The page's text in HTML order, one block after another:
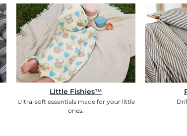
Little Fishies™
Ultra-soft essentials made for your little
ones.